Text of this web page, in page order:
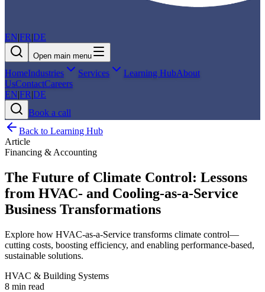
EN|FR|DE
Open main menu
HomeIndustries Services Learning HubAbout
UsContactCareers
EN|FR|DE
Book a call
Back to Learning Hub
Article
Financing & Accounting
The Future of Climate Control: Lessons
from HVAC- and Cooling-as-a-Service
Business Transformations‍
Explore how HVAC-as-a-Service transforms climate control—
cutting costs, boosting efficiency, and enabling performance-based,
sustainable solutions.
HVAC & Building Systems
8 min read